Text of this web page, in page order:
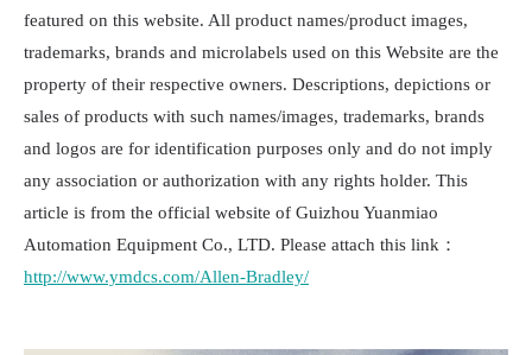
featured on this website. All product names/product images,
trademarks, brands and microlabels used on this Website are the
property of their respective owners. Descriptions, depictions or
sales of products with such names/images, trademarks, brands
and logos are for identification purposes only and do not imply
any association or authorization with any rights holder. This
article is from the official website of Guizhou Yuanmiao
Automation Equipment Co., LTD. Please attach this link：
http://www.ymdcs.com/Allen-Bradley/